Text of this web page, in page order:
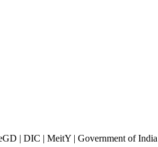
| DIC | MeitY | Government of India